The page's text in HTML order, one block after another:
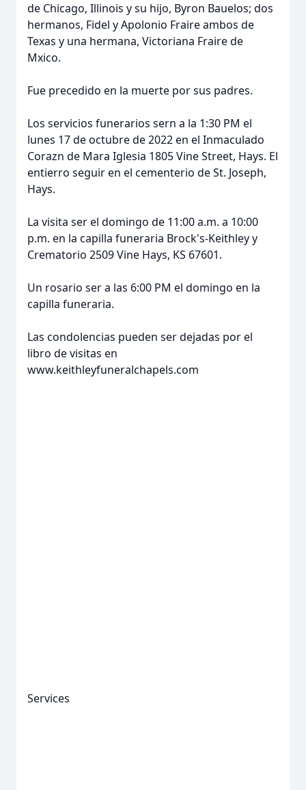
de Chicago, Illinois y su hijo, Byron Bauelos; dos
hermanos, Fidel y Apolonio Fraire ambos de
Texas y una hermana, Victoriana Fraire de
Mxico.
Fue precedido en la muerte por sus padres.
Los servicios funerarios sern a la 1:30 PM el
lunes 17 de octubre de 2022 en el Inmaculado
Corazn de Mara Iglesia 1805 Vine Street, Hays. El
entierro seguir en el cementerio de St. Joseph,
Hays.
La visita ser el domingo de 11:00 a.m. a 10:00
p.m. en la capilla funeraria Brock's-Keithley y
Crematorio 2509 Vine Hays, KS 67601.
Un rosario ser a las 6:00 PM el domingo en la
capilla funeraria.
Las condolencias pueden ser dejadas por el
libro de visitas en
www.keithleyfuneralchapels.com
Services